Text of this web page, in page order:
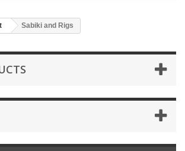
Sabiki and Rigs